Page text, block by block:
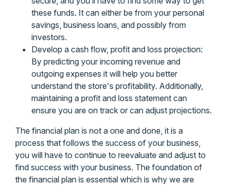
these funds. It can either be from your personal
savings, business loans, and possibly from
investors.
Develop a cash flow, profit and loss projection:
By predicting your incoming revenue and
outgoing expenses it will help you better
understand the store's profitability. Additionally,
maintaining a profit and loss statement can
ensure you are on track or can adjust projections.
The financial plan is not a one and done, it is a
process that follows the success of your business,
you will have to continue to reevaluate and adjust to
find success with your business. The foundation of
the financial plan is essential which is why we are